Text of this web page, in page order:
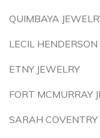
QUIMBAYA
LECIL HENDERSON
ETNY JEWELRY
FORT MCMURRAY
SARAH